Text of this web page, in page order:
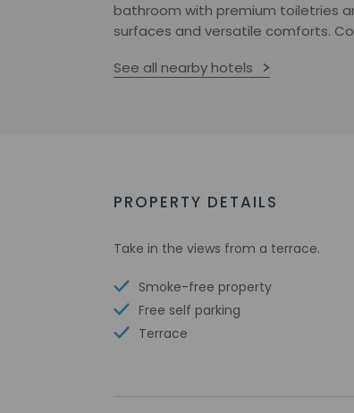
bathroom with premium toiletries
surfaces and versatile comforts.
See all nearby hotels
PROPERTY DETAILS
Take in the views from a terrace.
Smoke-free property
Free self parking
Terrace